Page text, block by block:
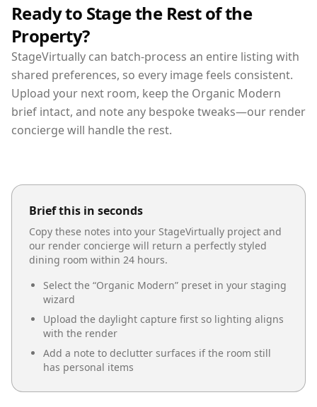
Ready to Stage the Rest of the
Property?
StageVirtually can batch-process an entire listing with
shared preferences, so every image feels consistent.
Upload your next room, keep the Organic Modern
brief intact, and note any bespoke tweaks—our render
concierge will handle the rest.
Brief this in seconds
Copy these notes into your StageVirtually project and
our render concierge will return a perfectly styled
dining room within 24 hours.
Select the “Organic Modern” preset in your staging
wizard
Upload the daylight capture first so lighting aligns
with the render
Add a note to declutter surfaces if the room still
has personal items